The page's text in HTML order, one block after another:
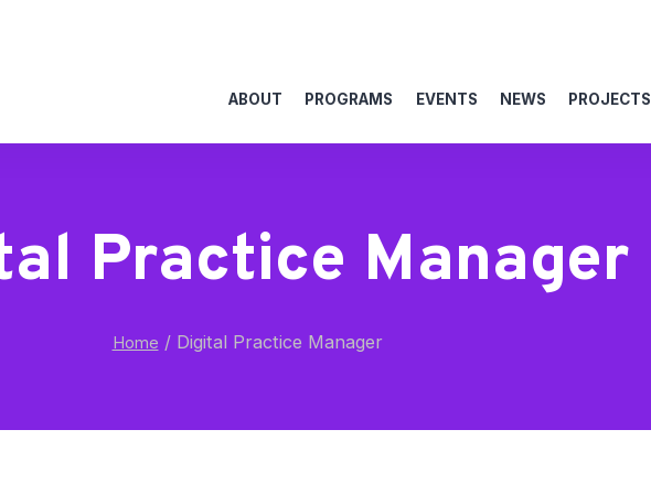
ABOUT PROGRAMS EVENTS NEWS PROJECTS
Practice Manager
Home /Digital Practice Manager